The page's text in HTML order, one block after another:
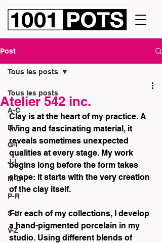
Post
Tous les posts
A-C
D-F
G-I
J-L
M-O
P-R
S-U
V-Z
Tous les posts
Atelier 542 inc.
Clay is at the heart of my practice. A
living and fascinating material, it
reveals sometimes unexpected
qualities at every stage. My work
begins long before the form takes
shape: it starts with the very creation
of the clay itself.
For each of my collections, I develop
a hand-pigmented porcelain in my
studio. Using different blends of